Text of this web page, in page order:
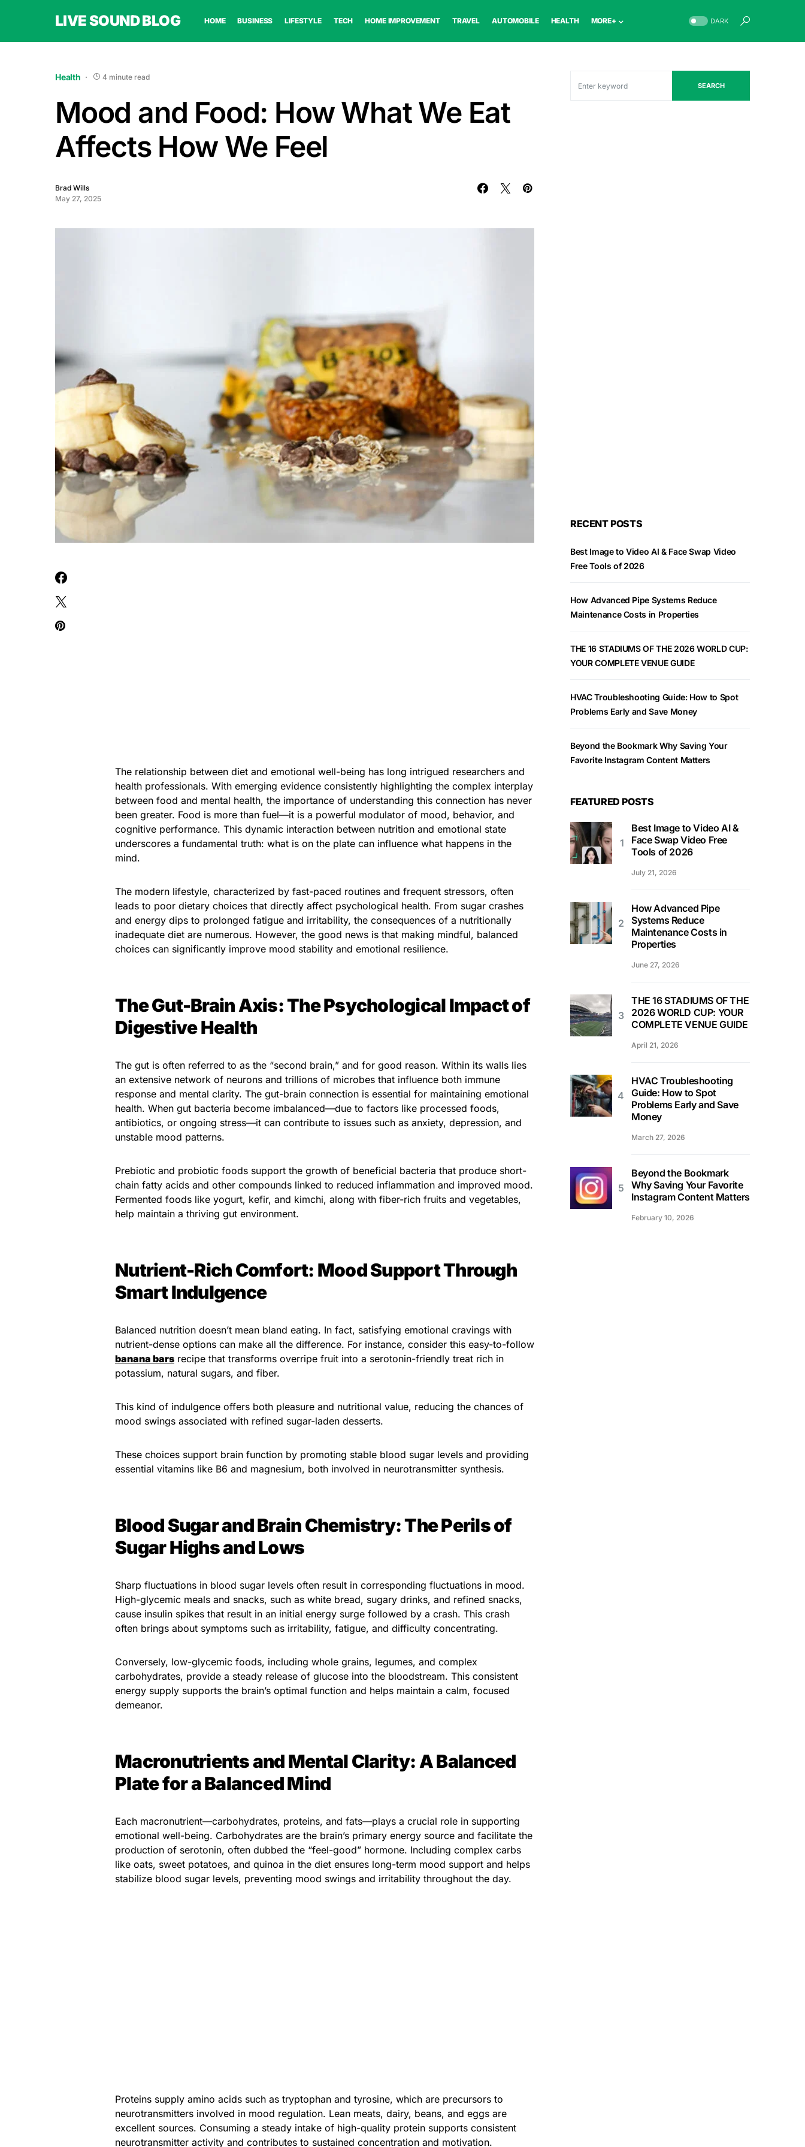
LIVE SOUND BLOG HOME BUSINESS LIFESTYLE TECH HOME IMPROVEMENT TRAVEL AUTOMOBILE HEALTH MORE+ DARK
Health 4 minute read
Mood and Food: How What We Eat
Affects How We Feel
Brad Wills
May 27, 2025
The relationship between diet and emotional well-being has long intrigued researchers and
health professionals. With emerging evidence consistently highlighting the complex interplay
between food and mental health, the importance of understanding this connection has never
been greater. Food is more than fuel—it is a powerful modulator of mood, behavior, and
cognitive performance. This dynamic interaction between nutrition and emotional state
underscores a fundamental truth: what is on the plate can influence what happens in the
mind.
The modern lifestyle, characterized by fast-paced routines and frequent stressors, often
leads to poor dietary choices that directly affect psychological health. From sugar crashes
and energy dips to prolonged fatigue and irritability, the consequences of a nutritionally
inadequate diet are numerous. However, the good news is that making mindful, balanced
choices can significantly improve mood stability and emotional resilience.
The Gut-Brain Axis: The Psychological Impact of
Digestive Health
The gut is often referred to as the “second brain,” and for good reason. Within its walls lies
an extensive network of neurons and trillions of microbes that influence both immune
response and mental clarity. The gut-brain connection is essential for maintaining emotional
health. When gut bacteria become imbalanced—due to factors like processed foods,
antibiotics, or ongoing stress—it can contribute to issues such as anxiety, depression, and
unstable mood patterns.
Prebiotic and probiotic foods support the growth of beneficial bacteria that produce short-
chain fatty acids and other compounds linked to reduced inflammation and improved mood.
Fermented foods like yogurt, kefir, and kimchi, along with fiber-rich fruits and vegetables,
help maintain a thriving gut environment.
Nutrient-Rich Comfort: Mood Support Through
Smart Indulgence
Balanced nutrition doesn’t mean bland eating. In fact, satisfying emotional cravings with
nutrient-dense options can make all the difference. For instance, consider this easy-to-follow
banana bars recipe that transforms overripe fruit into a serotonin-friendly treat rich in
potassium, natural sugars, and fiber.
This kind of indulgence offers both pleasure and nutritional value, reducing the chances of
mood swings associated with refined sugar-laden desserts.
These choices support brain function by promoting stable blood sugar levels and providing
essential vitamins like B6 and magnesium, both involved in neurotransmitter synthesis.
Blood Sugar and Brain Chemistry: The Perils of
Sugar Highs and Lows
Sharp fluctuations in blood sugar levels often result in corresponding fluctuations in mood.
High-glycemic meals and snacks, such as white bread, sugary drinks, and refined snacks,
cause insulin spikes that result in an initial energy surge followed by a crash. This crash
often brings about symptoms such as irritability, fatigue, and difficulty concentrating.
Conversely, low-glycemic foods, including whole grains, legumes, and complex
carbohydrates, provide a steady release of glucose into the bloodstream. This consistent
energy supply supports the brain’s optimal function and helps maintain a calm, focused
demeanor.
Macronutrients and Mental Clarity: A Balanced
Plate for a Balanced Mind
Each macronutrient—carbohydrates, proteins, and fats—plays a crucial role in supporting
emotional well-being. Carbohydrates are the brain’s primary energy source and facilitate the
production of serotonin, often dubbed the “feel-good” hormone. Including complex carbs
like oats, sweet potatoes, and quinoa in the diet ensures long-term mood support and helps
stabilize blood sugar levels, preventing mood swings and irritability throughout the day.
Proteins supply amino acids such as tryptophan and tyrosine, which are precursors to
neurotransmitters involved in mood regulation. Lean meats, dairy, beans, and eggs are
excellent sources. Consuming a steady intake of high-quality protein supports consistent
neurotransmitter activity and contributes to sustained concentration and motivation.
SEARCH
RECENT POSTS
Best Image to Video AI & Face Swap Video
Free Tools of 2026
How Advanced Pipe Systems Reduce
Maintenance Costs in Properties
THE 16 STADIUMS OF THE 2026 WORLD CUP:
YOUR COMPLETE VENUE GUIDE
HVAC Troubleshooting Guide: How to Spot
Problems Early and Save Money
Beyond the Bookmark Why Saving Your
Favorite Instagram Content Matters
FEATURED POSTS
Best Image to Video AI &
Face Swap Video Free
Tools of 2026
July 21, 2026
How Advanced Pipe
Systems Reduce
Maintenance Costs in
Properties
June 27, 2026
THE 16 STADIUMS OF THE
2026 WORLD CUP: YOUR
COMPLETE VENUE GUIDE
April 21, 2026
HVAC Troubleshooting
Guide: How to Spot
Problems Early and Save
Money
March 27, 2026
Beyond the Bookmark
Why Saving Your Favorite
Instagram Content Matters
February 10, 2026